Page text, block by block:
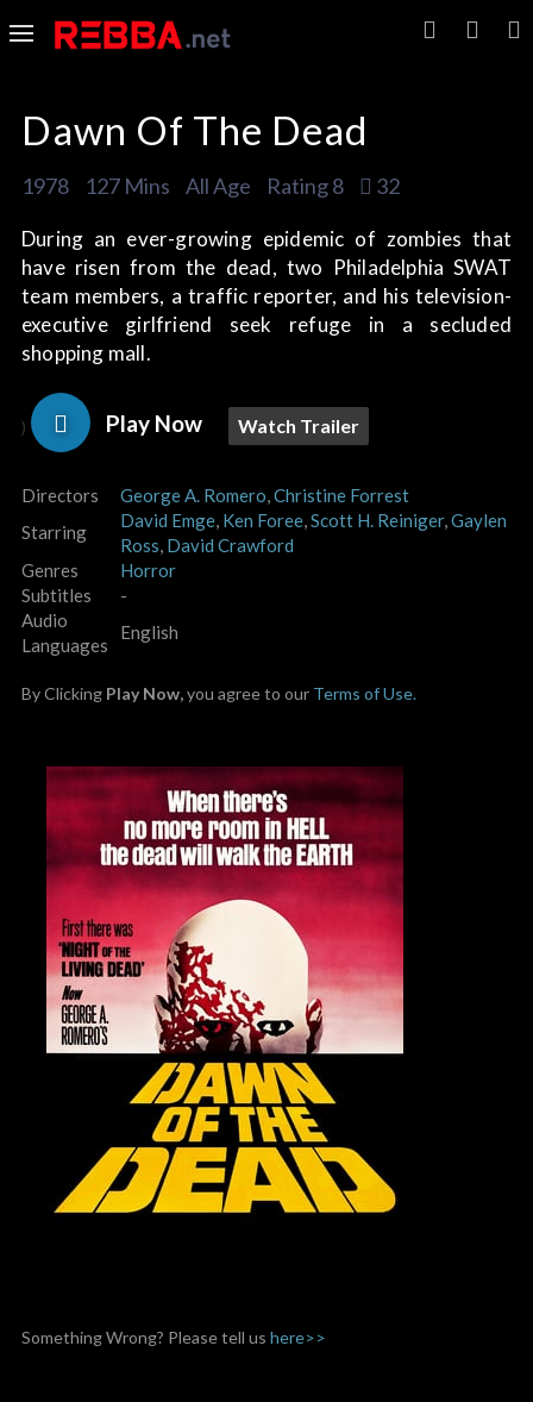
Dawn Of The Dead
1978 127 Mins All Age Rating 8 32
During an ever-growing epidemic of zombies that
have risen from the dead, two Philadelphia SWAT
team members, a traffic reporter, and his television-
executive girlfriend seek refuge in a secluded
shopping mall.
) Play Now Watch Trailer
Directors George A. Romero,Christine Forrest
Starring
David Emge, Ken Foree,Scott H. Reiniger,Gaylen
Ross, David Crawford
Genres
Horror
Subtitles
-
Audio
Languages
English
By Clicking Play Now,you agree to our Terms of Use.
Something Wrong? Please tell us here>>